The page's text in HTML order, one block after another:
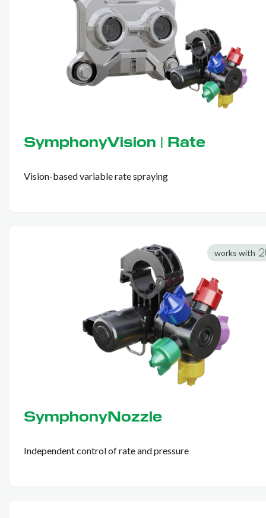
SymphonyVision | Rate
Vision-based variable rate spraying
SymphonyNozzle
Independent control of rate and pressure
works with